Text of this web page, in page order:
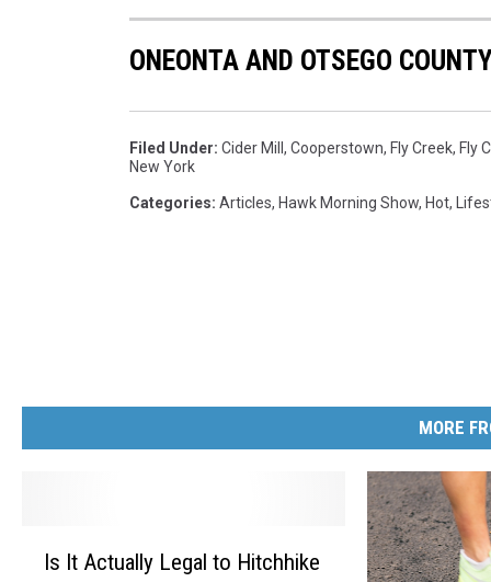
ONEONTA AND OTSEGO
Filed Under: Cider Mill, Cooperstown, Fly Creek, Fly
New York
Categories: Articles, Hawk Morning Show, Hot,
MORE
Is It Actually Legal to Hitchhike